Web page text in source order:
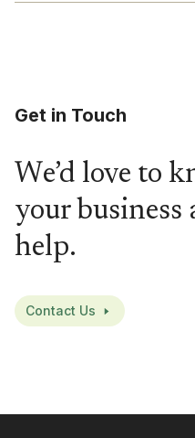
Get in Touch
We’d love to
your business
help.
Contact Us